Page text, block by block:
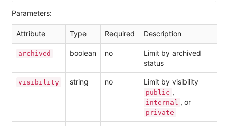
Parameters:
Attribute Type Required Description
archived boolean no
Limit by archived
status
visibility string no Limit by visibility
public ,
internal , or
private